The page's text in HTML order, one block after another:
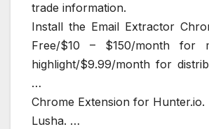
trade information.
Install the Email Extractor
Free/$10 – $150/month for
highlight/$9.99/month for
…
Chrome Extension for Hunter.io.
Lusha. …